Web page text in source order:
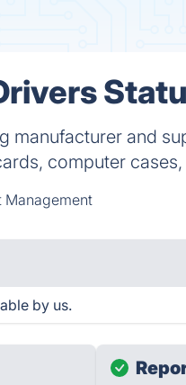
manufacturer and
computer
Management
by us.